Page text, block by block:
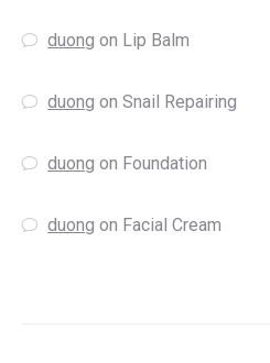
duong on Lip Balm
duong onSnail Repairing
duong on Foundation
duong on Facial Cream